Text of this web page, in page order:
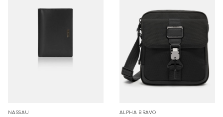
NASSAU ALPHA BRAVO